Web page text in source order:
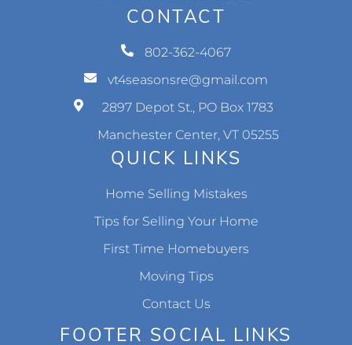
CONTACT
802-362-4067
vt4seasonsre@gmail.com
2897 Depot St., PO Box 1783
Manchester Center, VT 05255
QUICK LINKS
Home Selling Mistakes
Tips for Selling Your Home
First Time Homebuyers
Moving Tips
Contact Us
FOOTER SOCIAL LINKS